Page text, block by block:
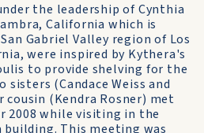
the leadership of Cynthia
California which is
Gabriel Valley region of Los
were inspired by Kythera's
to provide shelving for the
(Candace Weiss and
cousin (Kendra Rosner) met
2008 while visiting in the
This meeting was